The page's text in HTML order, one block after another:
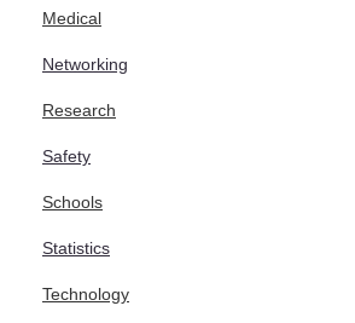
Medical
Networking
Research
Safety
Schools
Statistics
Technology